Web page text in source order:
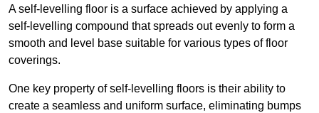
A self-levelling floor is a surface achieved by applying a
self-levelling compound that spreads out evenly to form a
smooth and level base suitable for various types of floor
coverings.
One key property of self-levelling floors is their ability to
create a seamless and uniform surface, eliminating bumps